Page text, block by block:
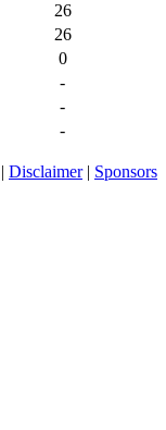
26
26
0
-
-
-
| Disclaimer| Sponsors